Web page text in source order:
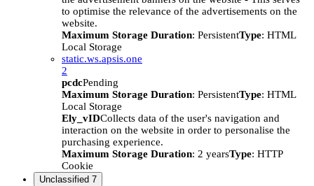
to optimise the relevance of the advertisements on the
website.
Maximum Storage Duration: PersistentType: HTML
Local Storage
static.ws.apsis.one
2
pcdcPending
Maximum Storage Duration: PersistentType: HTML
Local Storage
Ely_vIDCollects data of the user's navigation and
interaction on the website in order to personalise the
purchasing experience.
Maximum Storage Duration: 2 yearsType: HTTP
Cookie
Unclassified 7